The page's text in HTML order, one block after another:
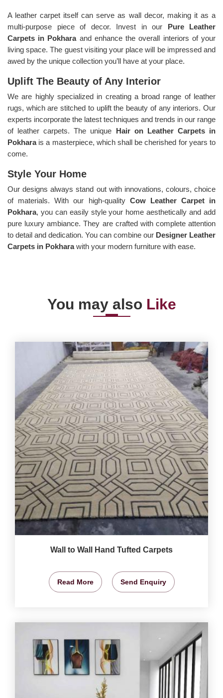
A leather carpet itself can serve as wall decor, making it as a
multi-purpose piece of decor. Invest in our Pure Leather
Carpets in Pokharaand enhance the overall interiors of your
living space. The guest visiting your place will be impressed and
awed by the unique collection you’ll have at your place.
Uplift The Beauty of Any Interior
We are highly specialized in creating a broad range of leather
rugs, which are stitched to uplift the beauty of any interiors. Our
experts incorporate the latest techniques and trends in our range
of leather carpets. The unique Hair on Leather Carpets in
Pokharais a masterpiece, which shall be cherished for years to
come.
Style Your Home
Our designs always stand out with innovations, colours, choice
of materials. With our high-quality Cow Leather Carpet in
Pokhara, you can easily style your home aesthetically and add
pure luxury ambiance. They are crafted with complete attention
to detail and dedication. You can combine our Designer Leather
Carpets in Pokharawith your modern furniture with ease.
You may also Like
Wall to Wall Hand Tufted Carpets
Read More Send Enquiry